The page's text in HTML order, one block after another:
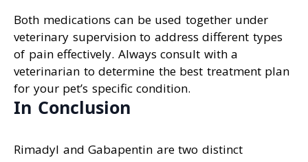
Both medications can be used together under
veterinary supervision to address different types
of pain effectively. Always consult with a
veterinarian to determine the best treatment plan
for your pet’s specific condition.
In Conclusion
Rimadyl and Gabapentin are two distinct